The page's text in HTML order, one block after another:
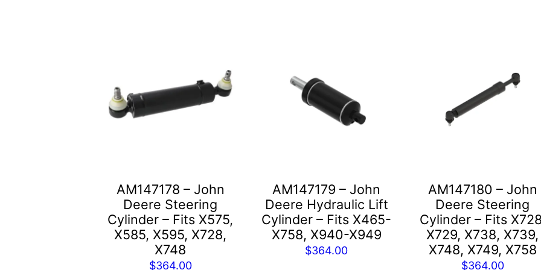
AM147178 – John
Deere Steering
Cylinder – Fits X575,
X585, X595, X728,
X748
$364.00
AM147179 – John
Deere Hydraulic Lift
Cylinder – Fits X465-
X758, X940-X949
$364.00
AM147180 – John
Deere Steering
Cylinder – Fits
X729, X738, X739,
X748, X749, X758
$364.00